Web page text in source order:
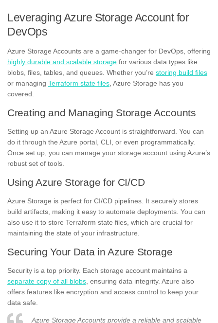
Leveraging Azure Storage Account for
DevOps
Azure Storage Accounts are a game-changer for DevOps, offering
highly durable and scalable storage for various data types like
blobs, files, tables, and queues. Whether you’re storing build files
or managing Terraform state files , Azure Storage has you
covered.
Creating and Managing Storage Accounts
Setting up an Azure Storage Account is straightforward. You can
do it through the Azure portal, CLI, or even programmatically.
Once set up, you can manage your storage account using Azure’s
robust set of tools.
Using Azure Storage for CI/CD
Azure Storage is perfect for CI/CD pipelines. It securely stores
build artifacts, making it easy to automate deployments. You can
also use it to store Terraform state files, which are crucial for
maintaining the state of your infrastructure.
Securing Your Data in Azure Storage
Security is a top priority. Each storage account maintains a
separate copy of all blobs , ensuring data integrity. Azure also
offers features like encryption and access control to keep your
data safe.
Azure Storage Accounts provide a reliable and scalable